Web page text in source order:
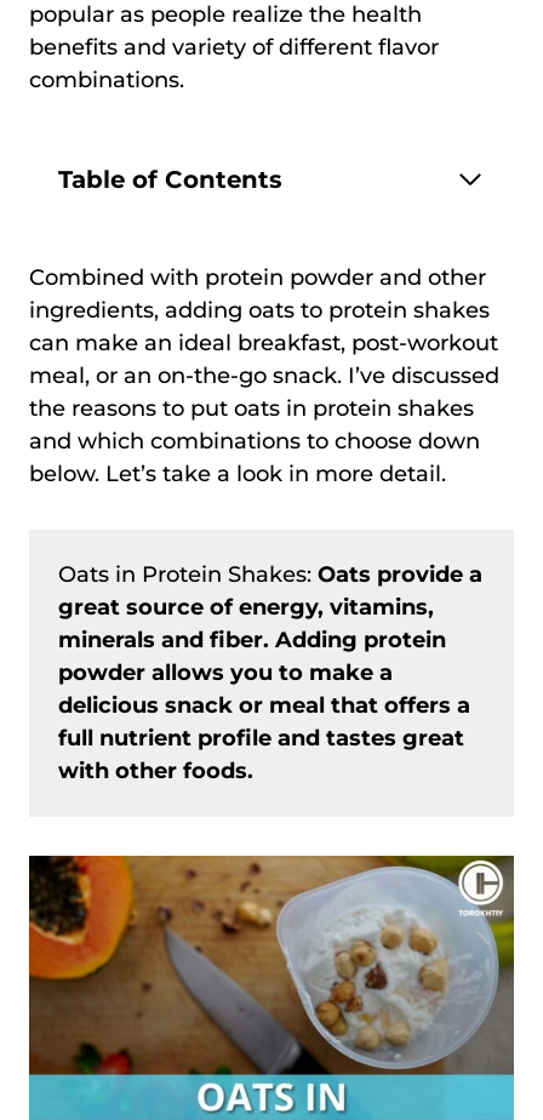
popular as people realize the health
benefits and variety of different flavor
combinations.
Table of Contents
Combined with protein powder and other
ingredients, adding oats to protein shakes
can make an ideal breakfast, post-workout
meal, or an on-the-go snack. I’ve discussed
the reasons to put oats in protein shakes
and which combinations to choose down
below. Let’s take a look in more detail.
Oats in Protein Shakes: Oats provide a
great source of energy, vitamins,
minerals and fiber. Adding protein
powder allows you to make a
delicious snack or meal that offers a
full nutrient profile and tastes great
with other foods.